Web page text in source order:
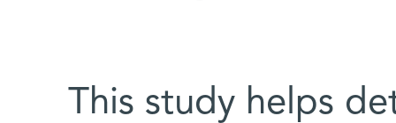
This study helps